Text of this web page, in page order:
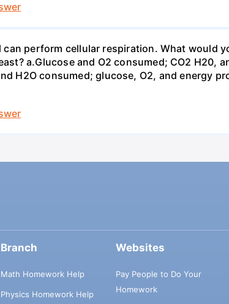
can perform cellular respiration. What would
a.Glucose and O2 consumed; CO2 H20,
H2O consumed; glucose, O2, and energy
Branch
Math Homework Help
Physics Homework Help
Websites
Pay People to Do Your
Homework